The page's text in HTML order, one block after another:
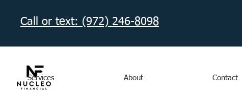
Call or text: (972) 246-8098‬
Services About Contact